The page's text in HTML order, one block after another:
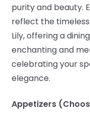
purity and beauty.
reflect the
Lily, offering a
enchanting and
celebrating your
elegance.
Appetizers